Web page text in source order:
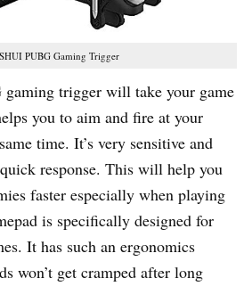
PUBG Gaming Trigger
trigger will take your game
you to aim and fire at your
time. It’s very sensitive and
response. This will help you
faster especially when playing
is specifically designed for
It has such an ergonomics
won’t get cramped after long